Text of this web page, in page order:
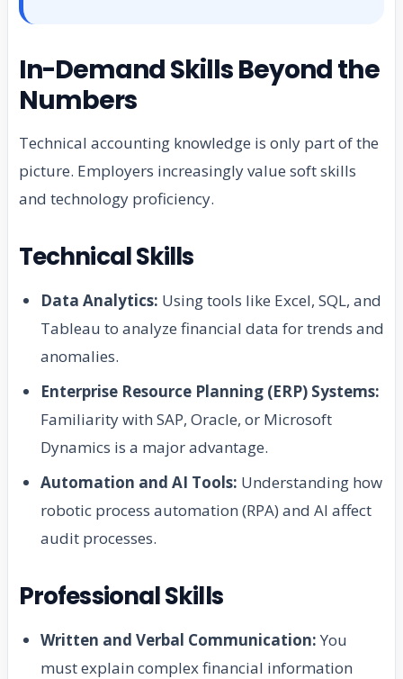
In-Demand Skills Beyond the
Numbers
Technical accounting knowledge is only part of the
picture. Employers increasingly value soft skills
and technology proficiency.
Technical Skills
Data Analytics: Using tools like Excel, SQL, and
Tableau to analyze financial data for trends and
anomalies.
Enterprise Resource Planning (ERP) Systems:
Familiarity with SAP, Oracle, or Microsoft
Dynamics is a major advantage.
Automation and AI Tools: Understanding how
robotic process automation (RPA) and AI affect
audit processes.
Professional Skills
Written and Verbal Communication: You
must explain complex financial information